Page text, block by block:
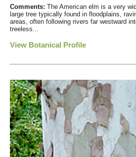
Comments: The American elm is a very
large tree typically found in floodplains,
areas, often following rivers far westward
treeless...
View Botanical Profile